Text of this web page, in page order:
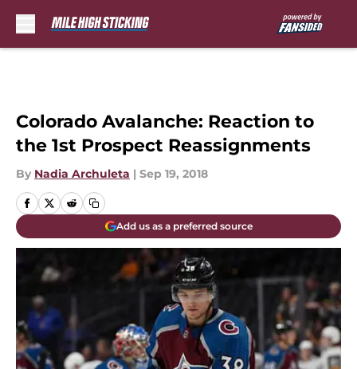
Colorado Avalanche: Reaction to
the 1st Prospect Reassignments
By Nadia Archuleta | Sep 19, 2018
Add us as a preferred source